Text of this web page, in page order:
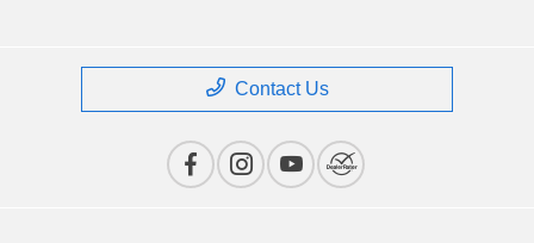
Contact Us